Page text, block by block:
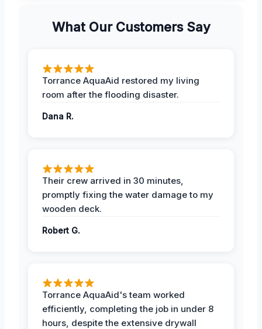
What Our Customers Say
Torrance AquaAid restored my living
room after the flooding disaster.
Dana R.
Their crew arrived in 30 minutes,
promptly fixing the water damage to my
wooden deck.
Robert G.
Torrance AquaAid's team worked
efficiently, completing the job in under 8
hours, despite the extensive drywall